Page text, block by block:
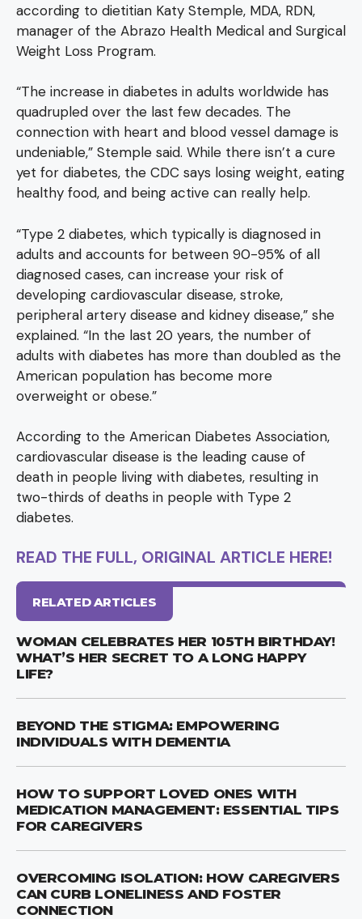
according to dietitian Katy Stemple, MDA, RDN,
manager of the Abrazo Health Medical and Surgical
Weight Loss Program.
“The increase in diabetes in adults worldwide has
quadrupled over the last few decades. The
connection with heart and blood vessel damage is
undeniable,” Stemple said. While there isn’t a cure
yet for diabetes, the CDC says losing weight, eating
healthy food, and being active can really help.
“Type 2 diabetes, which typically is diagnosed in
adults and accounts for between 90-95% of all
diagnosed cases, can increase your risk of
developing cardiovascular disease, stroke,
peripheral artery disease and kidney disease,” she
explained. “In the last 20 years, the number of
adults with diabetes has more than doubled as the
American population has become more
overweight or obese.”
According to the American Diabetes Association,
cardiovascular disease is the leading cause of
death in people living with diabetes, resulting in
two-thirds of deaths in people with Type 2
diabetes.
READ THE FULL, ORIGINAL ARTICLE HERE!
RELATED ARTICLES
WOMAN CELEBRATES HER 105TH BIRTHDAY!
WHAT’S HER SECRET TO A LONG HAPPY
LIFE?
BEYOND THE STIGMA: EMPOWERING
INDIVIDUALS WITH DEMENTIA
HOW TO SUPPORT LOVED ONES WITH
MEDICATION MANAGEMENT: ESSENTIAL TIPS
FOR CAREGIVERS
OVERCOMING ISOLATION: HOW CAREGIVERS
CAN CURB LONELINESS AND FOSTER
CONNECTION